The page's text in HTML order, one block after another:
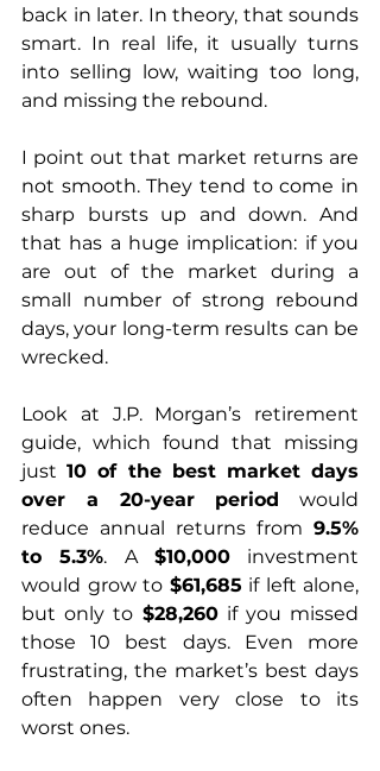
back in later. In theory, that sounds
smart. In real life, it usually turns
into selling low, waiting too long,
and missing the rebound.
I point out that market returns are
not smooth. They tend to come in
sharp bursts up and down. And
that has a huge implication: if you
are out of the market during a
small number of strong rebound
days, your long-term results can be
wrecked.
Look at J.P. Morgan’s retirement
guide, which found that missing
just 10 of the best market days
over a 20-year period would
reduce annual returns from 9.5%
to 5.3%. A $10,000 investment
would grow to $61,685 if left alone,
but only to $28,260 if you missed
those 10 best days. Even more
frustrating, the market’s best days
often happen very close to its
worst ones.